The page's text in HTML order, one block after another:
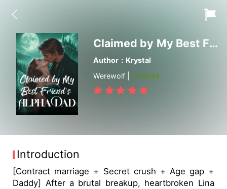
Claimed by My Best Friend's Alpha Dad
Author：Krystal
Werewolf | Finished
Introduction
[Contract marriage + Secret crush + Age gap +
Daddy] After a brutal breakup, heartbroken Lina